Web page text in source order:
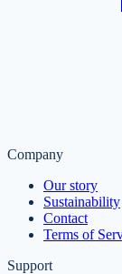
Company
Our story
Sustainability
Contact
Terms of
Support